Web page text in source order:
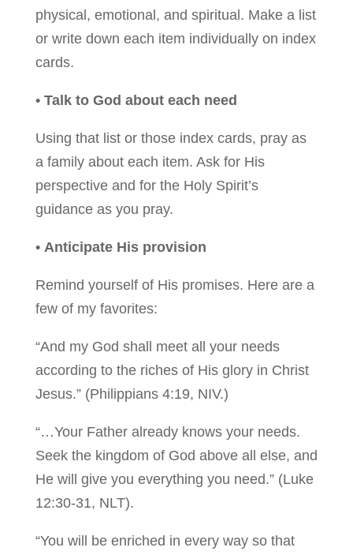
physical, emotional, and spiritual. Make a list
or write down each item individually on index
cards.
• Talk to God about each need
Using that list or those index cards, pray as
a family about each item. Ask for His
perspective and for the Holy Spirit’s
guidance as you pray.
• Anticipate His provision
Remind yourself of His promises. Here are a
few of my favorites:
“And my God shall meet all your needs
according to the riches of His glory in Christ
Jesus.” (Philippians 4:19, NIV.)
“…Your Father already knows your needs.
Seek the kingdom of God above all else, and
He will give you everything you need.” (Luke
12:30-31, NLT).
“You will be enriched in every way so that